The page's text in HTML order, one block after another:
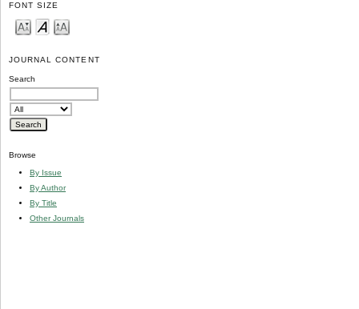
FONT SIZE
JOURNAL CONTENT
Search
Browse
By Issue
By Author
By Title
Other Journals